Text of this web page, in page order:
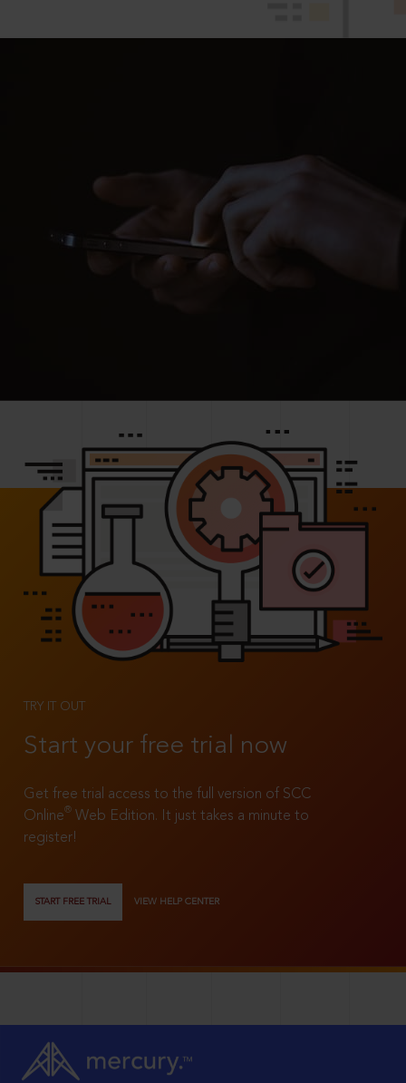
TRY IT OUT
Start your free trial now
Get free trial access to the full version of SCC
Online®
Web Edition. It just takes a minute to
register!
START FREE TRIAL VIEW HELP CENTER